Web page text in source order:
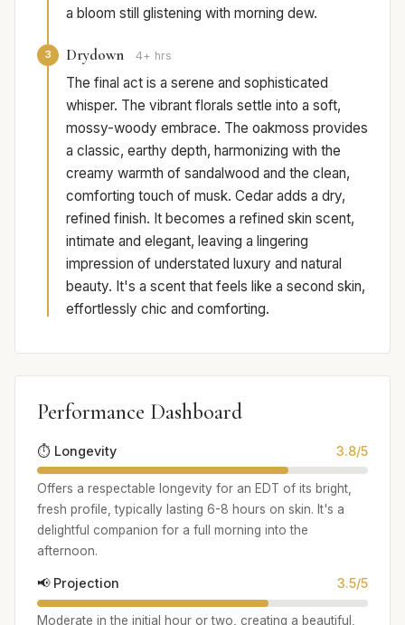
a bloom still glistening with morning dew.
3 Drydown 4+ hrs
The final act is a serene and sophisticated
whisper. The vibrant florals settle into a soft,
mossy-woody embrace. The oakmoss provides
a classic, earthy depth, harmonizing with the
creamy warmth of sandalwood and the clean,
comforting touch of musk. Cedar adds a dry,
refined finish. It becomes a refined skin scent,
intimate and elegant, leaving a lingering
impression of understated luxury and natural
beauty. It's a scent that feels like a second skin,
effortlessly chic and comforting.
Performance Dashboard
⏱️ Longevity 3.8/5
Offers a respectable longevity for an EDT of its bright,
fresh profile, typically lasting 6-8 hours on skin. It's a
delightful companion for a full morning into the
afternoon.
📢 Projection 3.5/5
Moderate in the initial hour or two, creating a beautiful,